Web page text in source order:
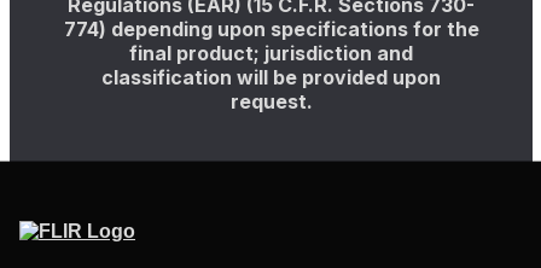
Regulations (EAR) (15 C.F.R. Sections 730-
774) depending upon specifications for the
final product; jurisdiction and
classification will be provided upon
request.